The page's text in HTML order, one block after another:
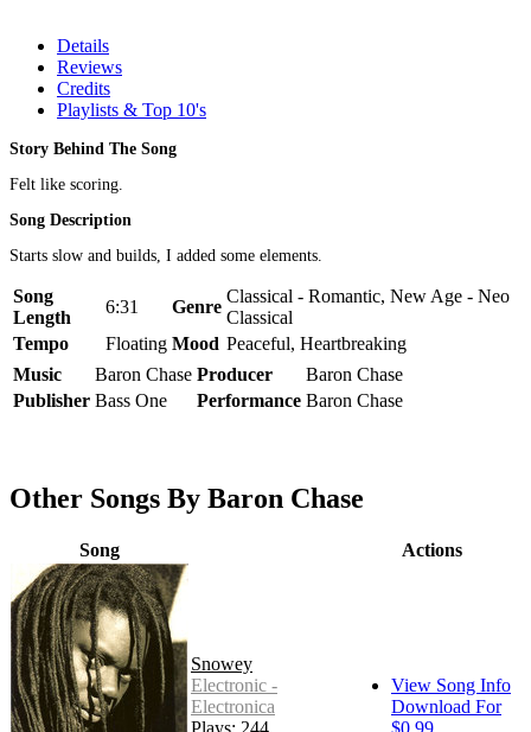
Details
Reviews
Credits
Playlists & Top 10's
Story Behind The Song
Felt like scoring.
Song Description
Starts slow and builds, I added some elements.
Song
Length
6:31 Genre
Classical - Romantic, New Age - Neo
Classical
Tempo
Floating Mood Peaceful, Heartbreaking
Music
Baron Chase Producer
Baron Chase
Publisher Bass One Performance Baron Chase
Other Songs By Baron Chase
Song Actions
Snowey
Electronic -
Electronica
Plays: 244
View Song Info
Download For
$0.99